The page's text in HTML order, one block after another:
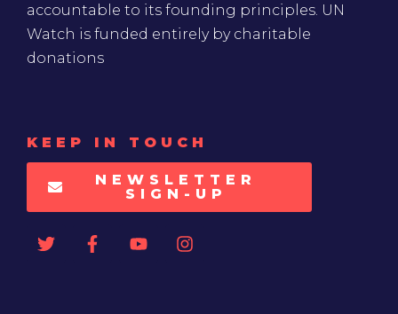
accountable to its founding principles. UN
Watch is funded entirely by charitable
donations
KEEP IN TOUCH
NEWSLETTER
SIGN-UP